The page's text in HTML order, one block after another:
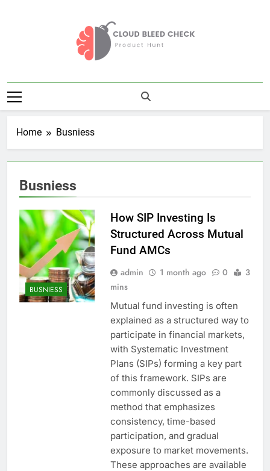
Cloud Bleed
Check
Home Busniess
Busniess
BUSNIESS
How SIP Investing Is
Structured Across Mutual
Fund AMCs
admin 1 month ago 0
3
mins
Mutual fund investing is often
explained as a structured way to
participate in financial markets,
with Systematic Investment
Plans (SIPs) forming a key part
of this framework. SIPs are
commonly discussed as a
method that emphasizes
consistency, time-based
participation, and gradual
exposure to market movements.
These approaches are available